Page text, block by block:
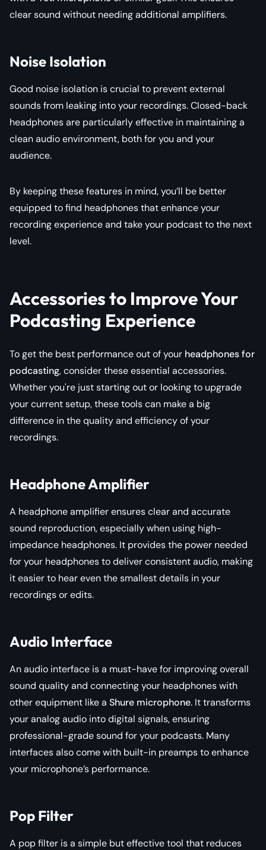
clear sound without needing additional amplifiers.
Noise Isolation
Good noise isolation is crucial to prevent external
sounds from leaking into your recordings. Closed-back
headphones are particularly effective in maintaining a
clean audio environment, both for you and your
audience.
By keeping these features in mind, you’ll be better
equipped to find headphones that enhance your
recording experience and take your podcast to the next
level.
Accessories to Improve Your
Podcasting Experience
To get the best performance out of your headphones for
podcasting, consider these essential accessories.
Whether you're just starting out or looking to upgrade
your current setup, these tools can make a big
difference in the quality and efficiency of your
recordings.
Headphone Amplifier
A headphone amplifier ensures clear and accurate
sound reproduction, especially when using high-
impedance headphones. It provides the power needed
for your headphones to deliver consistent audio, making
it easier to hear even the smallest details in your
recordings or edits.
Audio Interface
An audio interface is a must-have for improving overall
sound quality and connecting your headphones with
other equipment like a Shure microphone. It transforms
your analog audio into digital signals, ensuring
professional-grade sound for your podcasts. Many
interfaces also come with built-in preamps to enhance
your microphone’s performance.
Pop Filter
A pop filter is a simple but effective tool that reduces